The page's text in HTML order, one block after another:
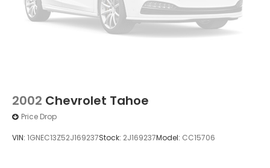
2002 Chevrolet Tahoe
Price Drop
VIN: 1GNEC13Z52J169237Stock: 2J169237Model: CC15706